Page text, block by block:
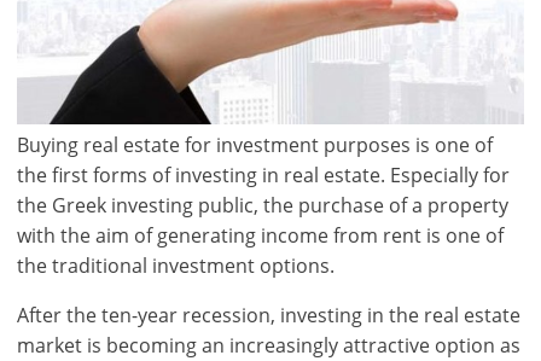
Buying real estate for investment purposes is one of
the first forms of investing in real estate. Especially for
the Greek investing public, the purchase of a property
with the aim of generating income from rent is one of
the traditional investment options.
After the ten-year recession, investing in the real estate
market is becoming an increasingly attractive option as